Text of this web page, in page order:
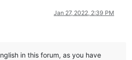
Jan 27, 2022, 2:39 PM
in this forum, as you have